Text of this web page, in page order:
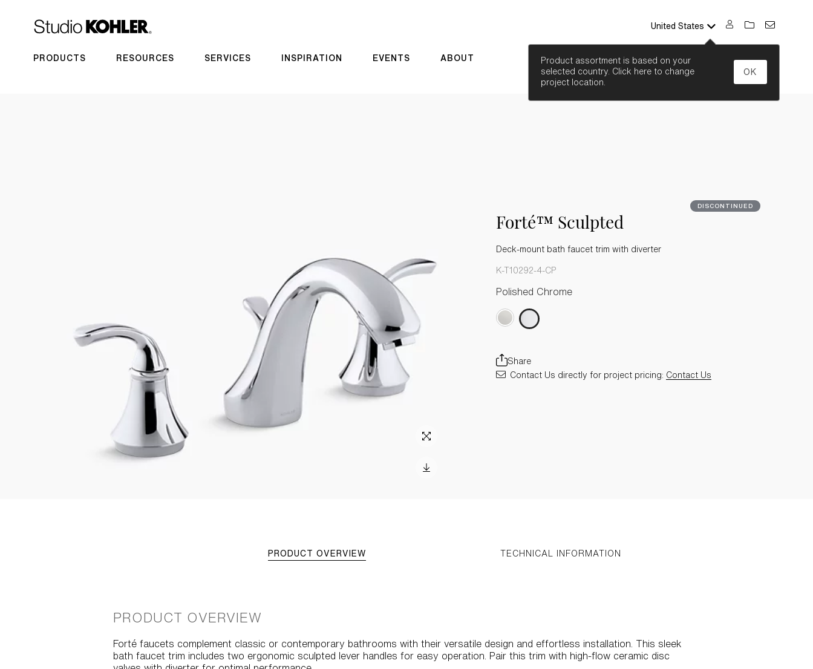
United States
Product assortment is based on your
selected country. Click here to change
project location.
OK
PRODUCTS RESOURCES SERVICES INSPIRATION EVENTS ABOUT SEARCH
DISCONTINUED
Forté™ Sculpted
Deck-mount bath faucet trim with diverter
K-T10292-4-CP
Polished Chrome
Share
Contact Us directly for project pricing: Contact Us
PRODUCT OVERVIEW TECHNICAL INFORMATION
PRODUCT OVERVIEW
Forté faucets complement classic or contemporary bathrooms with their versatile design and effortless installation. This sleek
bath faucet trim includes two ergonomic sculpted lever handles for easy operation. Pair this trim with high-flow ceramic disc